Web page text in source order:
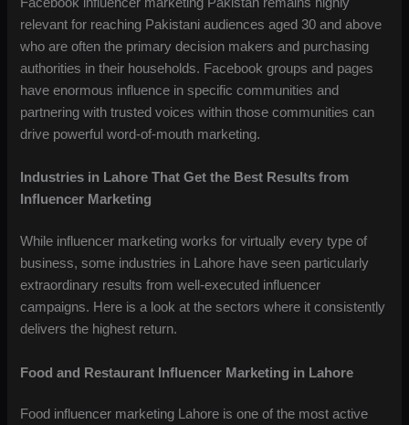
relevant for reaching Pakistani audiences aged 30 and above
who are often the primary decision makers and purchasing
authorities in their households. Facebook groups and pages
have enormous influence in specific communities and
partnering with trusted voices within those communities can
drive powerful word-of-mouth marketing.
Industries in Lahore That Get the Best Results from
Influencer Marketing
While influencer marketing works for virtually every type of
business, some industries in Lahore have seen particularly
extraordinary results from well-executed influencer
campaigns. Here is a look at the sectors where it consistently
delivers the highest return.
Food and Restaurant Influencer Marketing in Lahore
Food influencer marketing Lahore is one of the most active